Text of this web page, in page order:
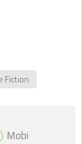
Fiction
Mobi